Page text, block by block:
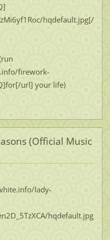
hqdefault.jpg[/
firework-
url] your life)
(Official Music
lady-
hqdefault.jpg